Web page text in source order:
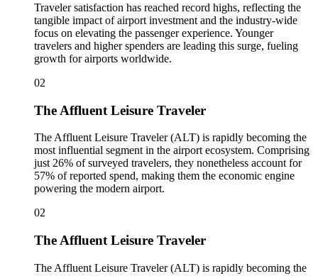
Traveler satisfaction has reached record highs, reflecting the
tangible impact of airport investment and the industry-wide
focus on elevating the passenger experience. Younger
travelers and higher spenders are leading this surge, fueling
growth for airports worldwide.
02
The Affluent Leisure Traveler
The Affluent Leisure Traveler (ALT) is rapidly becoming the
most influential segment in the airport ecosystem. Comprising
just 26% of surveyed travelers, they nonetheless account for
57% of reported spend, making them the economic engine
powering the modern airport.
02
The Affluent Leisure Traveler
The Affluent Leisure Traveler (ALT) is rapidly becoming the